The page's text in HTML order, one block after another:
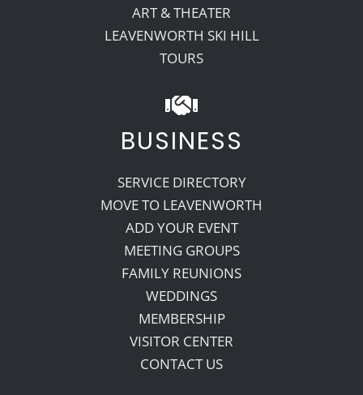
ART & THEATER
LEAVENWORTH SKI HILL
TOURS
BUSINESS
SERVICE DIRECTORY
MOVE TO LEAVENWORTH
ADD YOUR EVENT
MEETING GROUPS
FAMILY REUNIONS
WEDDINGS
MEMBERSHIP
VISITOR CENTER
CONTACT US